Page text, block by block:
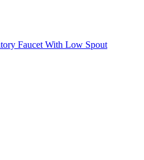
Faucet With Low Spout